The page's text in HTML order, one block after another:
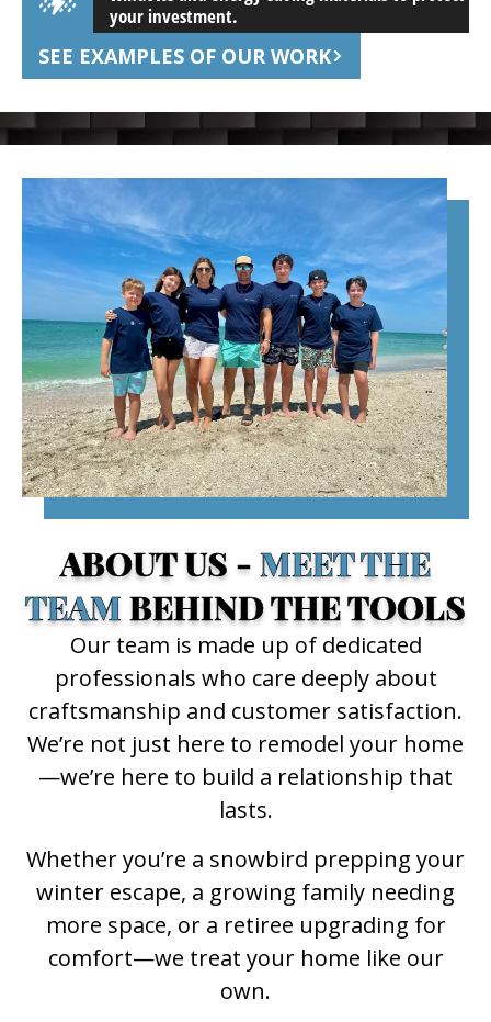
your investment.
SEE EXAMPLES OF OUR WORK
ABOUT US - MEET THE
TEAM BEHIND THE TOOLS
Our team is made up of dedicated
professionals who care deeply about
craftsmanship and customer satisfaction.
We’re not just here to remodel your home
—we’re here to build a relationship that
lasts.
Whether you’re a snowbird prepping your
winter escape, a growing family needing
more space, or a retiree upgrading for
comfort—we treat your home like our
own.